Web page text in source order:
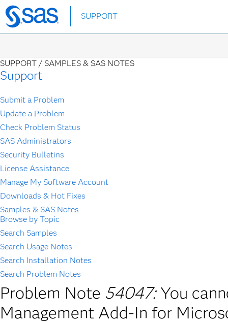
Skip
to
SUPPORT
SUPPORT / SAMPLES & SAS NOTES
Support
Submit a Problem
Update a Problem
Check Problem Status
SAS Administrators
Security Bulletins
License Assistance
Manage My Software Account
Downloads & Hot Fixes
Samples & SAS Notes
Browse by Topic
Search Samples
Search Usage Notes
Search Installation Notes
Search Problem Notes
Problem Note 54047: You
Management Add-In for